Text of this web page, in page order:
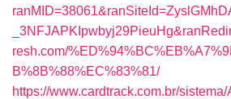
resh.com/
B%8B%88%EC%83%81/
https://www.cardtrack.com.br/